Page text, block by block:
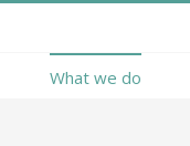
What we do